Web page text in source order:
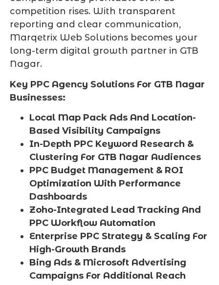
competition rises. With transparent
reporting and clear communication,
Marqetrix Web Solutions becomes your
long-term digital growth partner in GTB
Nagar.
Key PPC Agency Solutions For GTB Nagar
Businesses:
Local Map Pack Ads And Location-
Based Visibility Campaigns
In-Depth PPC Keyword Research &
Clustering For GTB Nagar Audiences
PPC Budget Management & ROI
Optimization With Performance
Dashboards
Zoho-Integrated Lead Tracking And
PPC Workflow Automation
Enterprise PPC Strategy & Scaling For
High-Growth Brands
Bing Ads & Microsoft Advertising
Campaigns For Additional Reach